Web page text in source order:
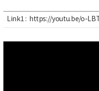
Link1 : https://youtu.be/o-